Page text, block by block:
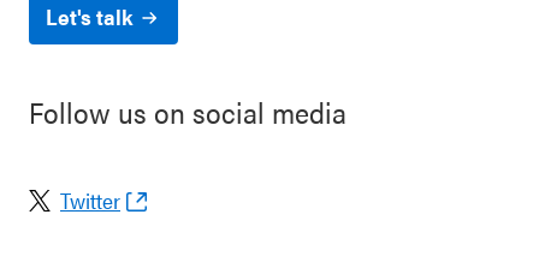
Let's talk
Follow us on social media
Twitter